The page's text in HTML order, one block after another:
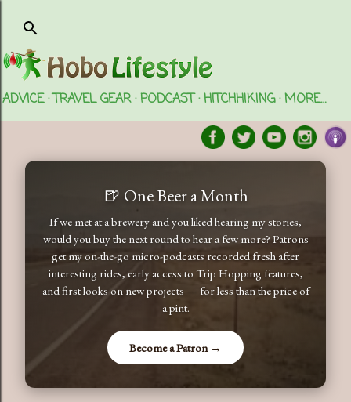
ADVICE TRAVEL GEAR PODCAST HITCHHIKING MORE…
🍺 One Beer a Month
If we met at a brewery and you liked hearing my stories,
would you buy the next round to hear a few more? Patrons
get my on-the-go micro-podcasts recorded fresh after
interesting rides, early access to Trip Hopping features,
and first looks on new projects — for less than the price of
a pint.
Become a Patron →